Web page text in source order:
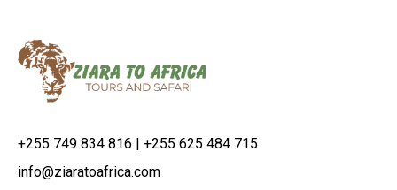
+255 749 834 816 | +255 625 484 715
info@ziaratoafrica.com